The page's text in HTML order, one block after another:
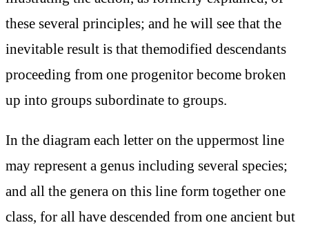
these several principles; and he will see that the
inevitable result is that themodified descendants
proceeding from one progenitor become broken
up into groups subordinate to groups.
In the diagram each letter on the uppermost line
may represent a genus including several species;
and all the genera on this line form together one
class, for all have descended from one ancient but